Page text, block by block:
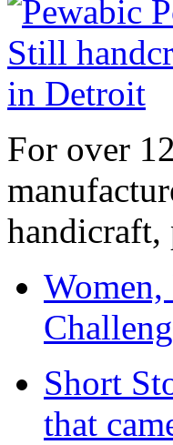
For over
Short
that